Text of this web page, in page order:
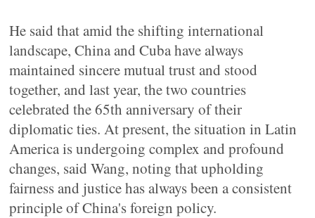
He said that amid the shifting international
landscape, China and Cuba have always
maintained sincere mutual trust and stood
together, and last year, the two countries
celebrated the 65th anniversary of their
diplomatic ties. At present, the situation in Latin
America is undergoing complex and profound
changes, said Wang, noting that upholding
fairness and justice has always been a consistent
principle of China's foreign policy.